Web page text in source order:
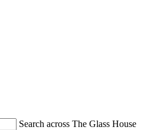
Search across The Glass House